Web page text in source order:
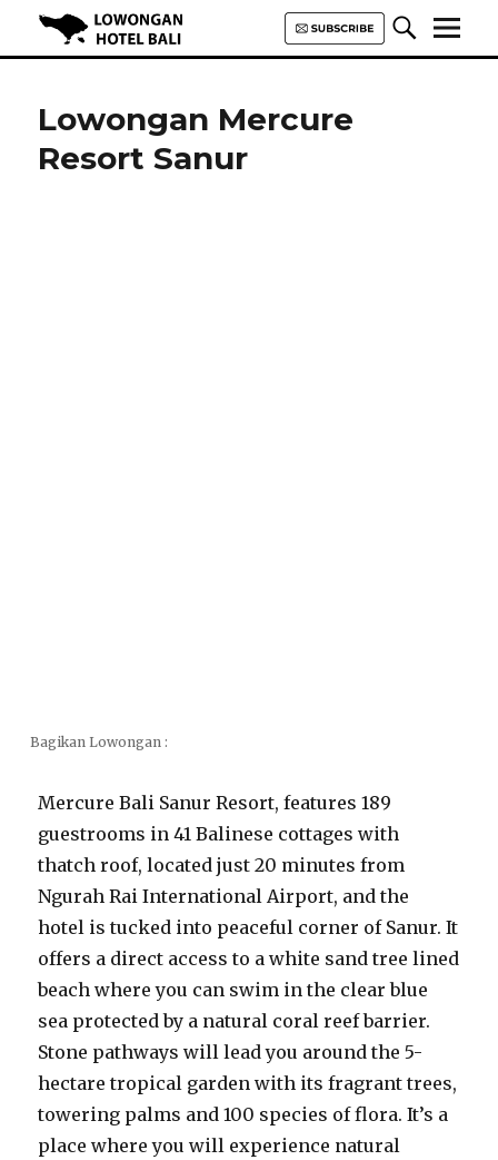
Hotel Bali | HHRMA Hotel Bali
Lowongan Mercure
Resort Sanur
Bagikan Lowongan :
Mercure Bali Sanur Resort, features 189
guestrooms in 41 Balinese cottages with
thatch roof, located just 20 minutes from
Ngurah Rai International Airport, and the
hotel is tucked into peaceful corner of Sanur. It
offers a direct access to a white sand tree lined
beach where you can swim in the clear blue
sea protected by a natural coral reef barrier.
Stone pathways will lead you around the 5-
hectare tropical garden with its fragrant trees,
towering palms and 100 species of flora. It’s a
place where you will experience natural